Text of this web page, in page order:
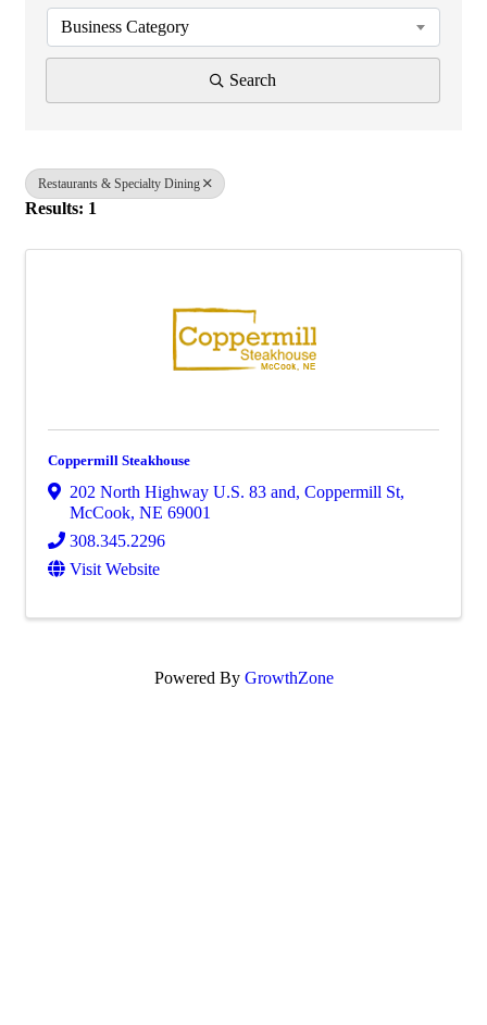
Business Category
Search
Restaurants & Specialty Dining
Results: 1
Coppermill Steakhouse
202 North Highway U.S. 83 and, Coppermill St,
McCook, NE 69001
308.345.2296
Visit Website
Powered By GrowthZone